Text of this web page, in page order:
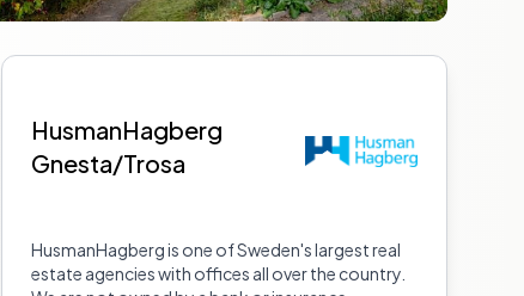
Sidebar
HusmanHagberg
Gnesta/Trosa
HusmanHagberg is one of Sweden's largest real
estate agencies with offices all over the country.